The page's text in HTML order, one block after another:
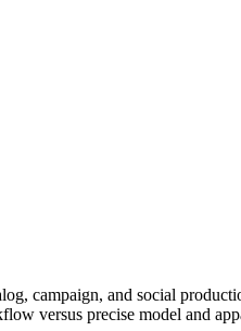
campaign, and social
versus precise model and